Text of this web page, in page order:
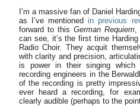
I’m a massive fan of Daniel
as I’ve mentionedin previous
forward to this German Requiem,
can see, it’s the first time
Radio Choir. They acquit
with clarity and precision,
is power in their singing which
recording engineers in the
of the recording is pretty
ever heard a recording, for
clearly audible (perhaps to the